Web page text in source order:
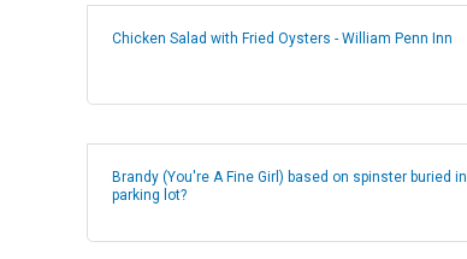
Chicken Salad with Fried Oysters - William Penn Inn
Brandy (You're A Fine Girl) based on spinster buried in
parking lot?